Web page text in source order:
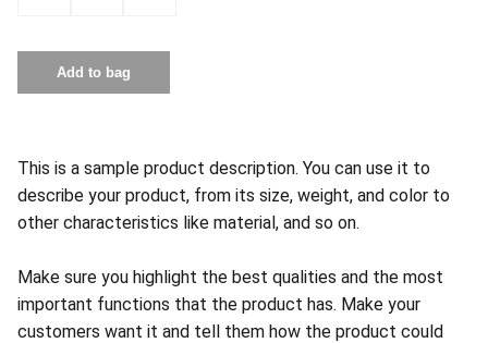
Add to bag
This is a sample product description. You can use it to
describe your product, from its size, weight, and color to
other characteristics like material, and so on.
Make sure you highlight the best qualities and the most
important functions that the product has. Make your
customers want it and tell them how the product could